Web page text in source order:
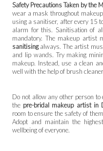
Safety Precautions Taken by the
wear a mask throughout
using a sanitiser, after every 15
alarm for this. Sanitisation of
mandatory. The makeup artist
sanitisingalways. The artist
and lip wands. Try making
makeup. Instead, use a clean
well with the help of brush
Do not allow any other person
the pre-bridal makeup artist in
room to ensure the safety of
Adopt and maintain the
wellbeing of everyone.